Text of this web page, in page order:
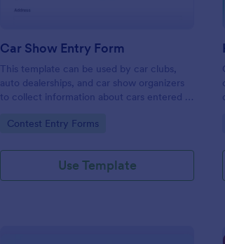
Car Show Entry Form
This template can be used by car clubs,
auto dealerships, and car show organizers
to collect information about cars entered in
collect responses online.
Go to Category:
Contest Entry Forms
Use Template